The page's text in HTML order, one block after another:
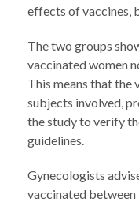
effects of vaccines,
The two groups
vaccinated women
This means that the
subjects involved,
the study to verify
guidelines.
Gynecologists
vaccinated